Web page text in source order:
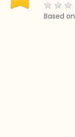
Based on